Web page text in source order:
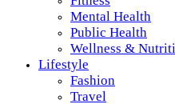
Mental Health
Public Health
Wellness &
Lifestyle
Fashion
Travel